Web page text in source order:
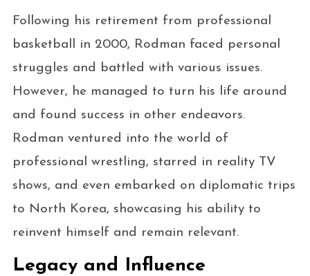
Following his retirement from professional
basketball in 2000, Rodman faced personal
struggles and battled with various issues.
However, he managed to turn his life around
and found success in other endeavors.
Rodman ventured into the world of
professional wrestling, starred in reality TV
shows, and even embarked on diplomatic trips
to North Korea, showcasing his ability to
reinvent himself and remain relevant.
Legacy and Influence